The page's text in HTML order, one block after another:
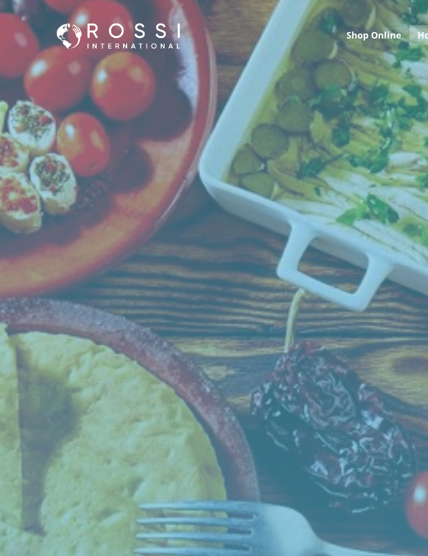
Shop Online